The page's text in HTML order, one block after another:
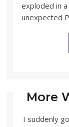
exploded in
unexpected
More
I suddenly